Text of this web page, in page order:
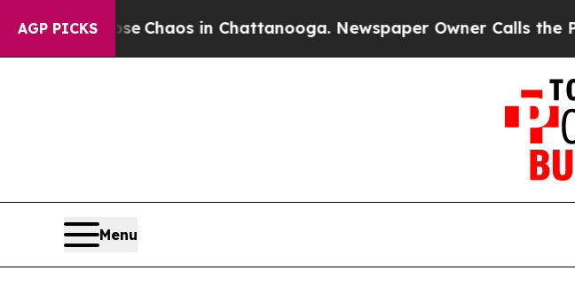
AGP PICKS
CollapseChaos in Chattanooga. Newspaper Owner Calls the
Menu